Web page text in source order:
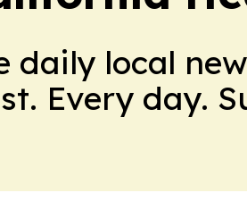
daily local
Every day.